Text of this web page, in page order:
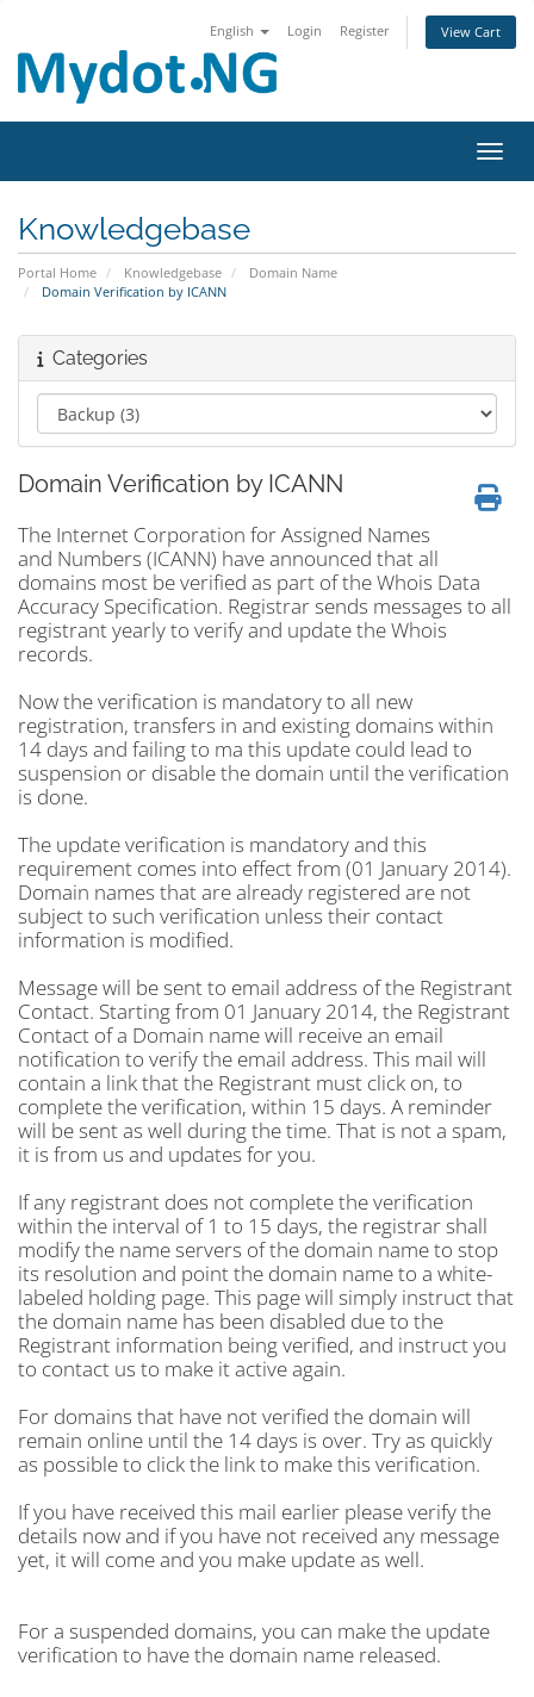
English Login Register View Cart
Knowledgebase
Portal Home Knowledgebase
Domain Name
Domain Verification by ICANN
Categories
Domain Verification by ICANN
The Internet Corporation for Assigned Names
and Numbers (ICANN) have announced that all
domains most be verified as part of the Whois Data
Accuracy Specification. Registrar sends messages to all
registrant yearly to verify and update the Whois
records.
Now the verification is mandatory to all new
registration, transfers in and existing domains within
14 days and failing to ma this update could lead to
suspension or disable the domain until the verification
is done.
The update verification is mandatory and this
requirement comes into effect from (01 January 2014).
Domain names that are already registered are not
subject to such verification unless their contact
information is modified.
Message will be sent to email address of the Registrant
Contact. Starting from 01 January 2014, the Registrant
Contact of a Domain name will receive an email
notification to verify the email address. This mail will
contain a link that the Registrant must click on, to
complete the verification, within 15 days. A reminder
will be sent as well during the time. That is not a spam,
it is from us and updates for you.
If any registrant does not complete the verification
within the interval of 1 to 15 days, the registrar shall
modify the name servers of the domain name to stop
its resolution and point the domain name to a white-
labeled holding page. This page will simply instruct that
the domain name has been disabled due to the
Registrant information being verified, and instruct you
to contact us to make it active again.
For domains that have not verified the domain will
remain online until the 14 days is over. Try as quickly
as possible to click the link to make this verification.
If you have received this mail earlier please verify the
details now and if you have not received any message
yet, it will come and you make update as well.
For a suspended domains, you can make the update
verification to have the domain name released.